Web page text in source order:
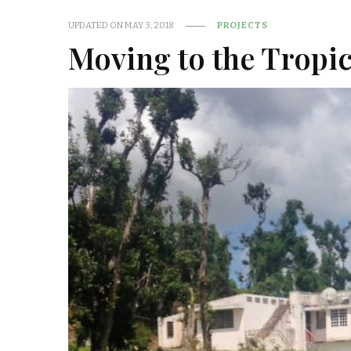
UPDATED ONMAY 3, 2018 PROJECTS
Moving to the